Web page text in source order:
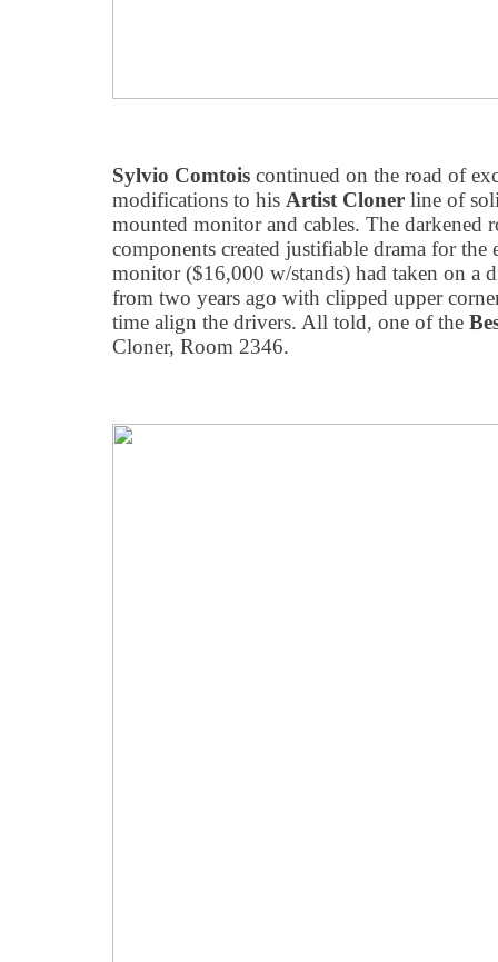
Sylvio Comtois continued on the road of
modifications to his Artist Cloner line of
mounted monitor and cables. The darkened
components created justifiable drama for the
monitor ($16,000 w/stands) had taken on a
from two years ago with clipped upper
time align the drivers. All told, one of the
Cloner, Room 2346.